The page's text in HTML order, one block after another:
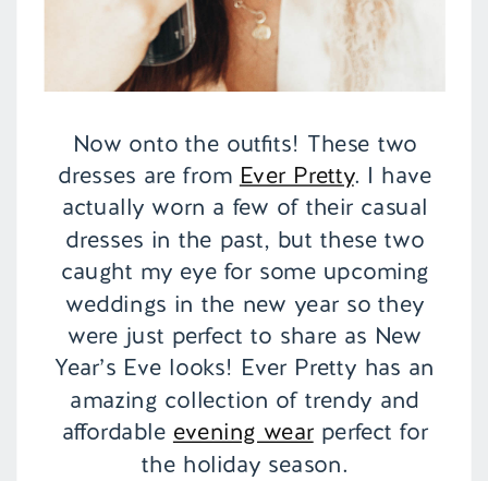
Now onto the outfits! These two
dresses are from Ever Pretty. I have
actually worn a few of their casual
dresses in the past, but these two
caught my eye for some upcoming
weddings in the new year so they
were just perfect to share as New
Year’s Eve looks! Ever Pretty has an
amazing collection of trendy and
affordable evening wearperfect for
the holiday season.